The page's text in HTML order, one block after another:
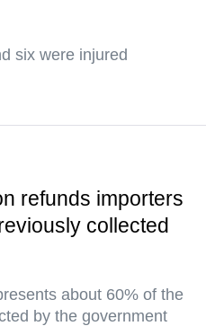
six were injured
refunds importers
collected
about 60% of the
by the government